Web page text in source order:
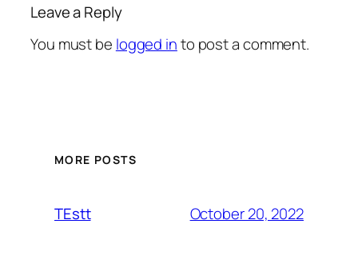
Leave a Reply
You must be logged into post a comment.
MORE POSTS
TEstt October 20, 2022